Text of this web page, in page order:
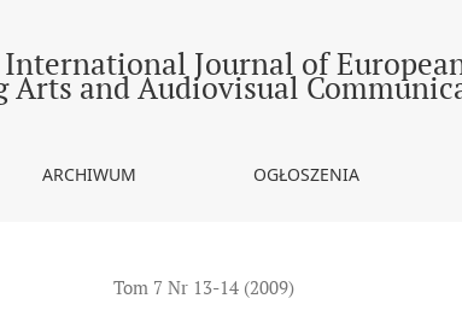
Wystana Hugh Audena i Chestera Kallmana
International Journal of
Arts and Audiovisual
ARCHIWUM OGŁOSZENIA
Tom 7 Nr 13-14 (2009)